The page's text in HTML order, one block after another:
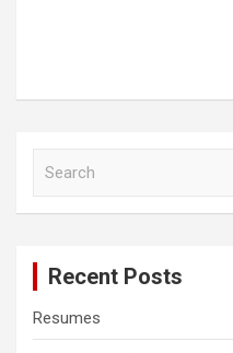
Recent Posts
Resumes